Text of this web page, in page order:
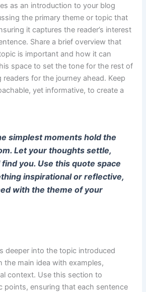
as an introduction to your blog
the primary theme or topic that
it captures the reader’s interest
Share a brief overview that
is important and how it can
space to set the tone for the rest of
readers for the journey ahead. Keep
yet informative, to create a
simplest moments hold the
Let your thoughts settle,
you. Use this quote space
inspirational or reflective,
with the theme of your
deeper into the topic introduced
the main idea with examples,
context. Use this section to
points, ensuring that each sentence